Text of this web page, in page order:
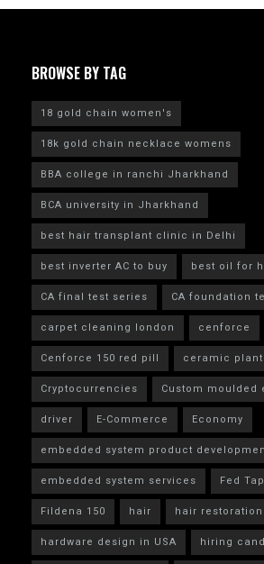
BROWSE BY TAG
18 gold chain women's
18k gold chain necklace womens
BBA college in ranchi Jharkhand
BCA university in Jharkhand
best hair transplant clinic in Delhi
best inverter AC to buy
best oil for
CA final test series
CA foundation
carpet cleaning london
cenforce
Cenforce 150 red pill
ceramic
Cryptocurrencies
Custom moulded
driver
E-Commerce
Economy
embedded system product
embedded system services
Fed
Fildena 150
hair
hair
hardware design in USA
hiring